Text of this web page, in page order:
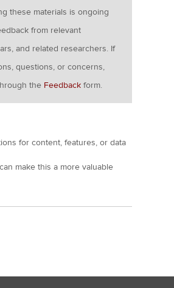
these materials is ongoing
from relevant
and related researchers. If
questions, or concerns,
the Feedback form.
for content, features, or data
make this a more valuable